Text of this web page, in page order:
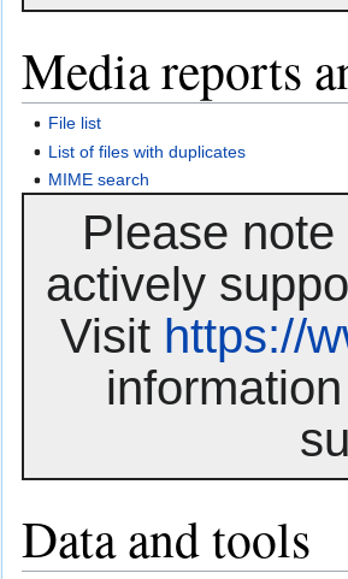
Media reports
File list
List of files with duplicates
MIME search
Please
actively
Visit https://
Data and tools